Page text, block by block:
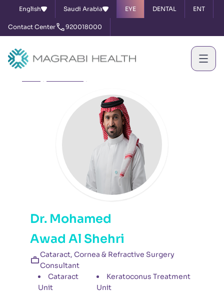
English Saudi Arabia EYE DENTAL ENT
Contact Center 920018000
Dr. Mohamed
Awad Al Shehri
Cataract, Cornea & Refractive Surgery
Consultant
Cataract
Unit
Keratoconus Treatment
Unit